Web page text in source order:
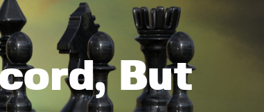
But